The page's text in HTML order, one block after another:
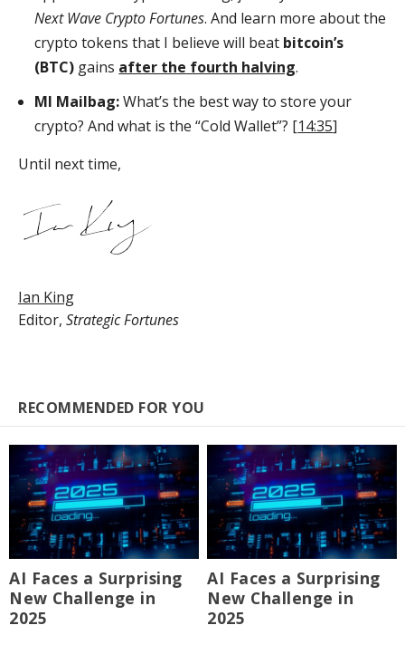
Next Wave Crypto Fortunes. And learn more about the
crypto tokens that I believe will beat bitcoin’s
(BTC) gains after the fourth halving.
MI Mailbag:What’s the best way to store your
crypto? And what is the “Cold Wallet”? [14:35]
Until next time,
Ian King
Editor, Strategic Fortunes
RECOMMENDED FOR YOU
AI Faces a Surprising
New Challenge in
2025
AI Faces a Surprising
New Challenge in
2025